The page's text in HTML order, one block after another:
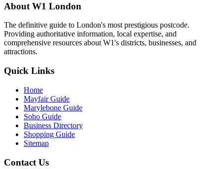
About W1 London
The definitive guide to London's most prestigious postcode.
Providing authoritative information, local expertise, and
comprehensive resources about W1's districts, businesses, and
attractions.
Quick Links
Home
Mayfair Guide
Marylebone Guide
Soho Guide
Business Directory
Shopping Guide
Sitemap
Contact Us